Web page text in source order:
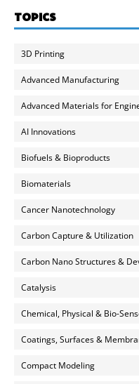
TOPICS
3D Printing
Advanced Manufacturing
Advanced Materials for
AI Innovations
Biofuels & Bioproducts
Biomaterials
Cancer Nanotechnology
Carbon Capture & Utilization
Carbon Nano Structures &
Catalysis
Chemical, Physical & Bio-
Coatings, Surfaces &
Compact Modeling